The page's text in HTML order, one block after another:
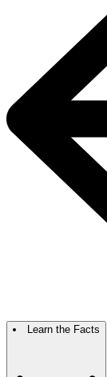
Learn the Facts